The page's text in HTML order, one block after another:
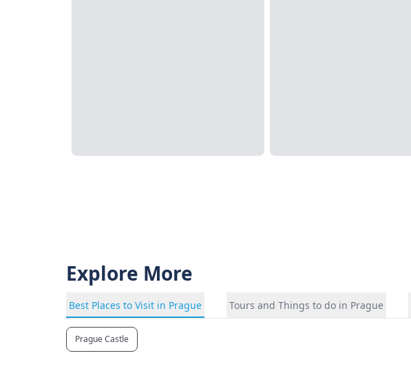
Explore More
Best Places to Visit in Prague Tours and Things to do in Prague
Prague Castle